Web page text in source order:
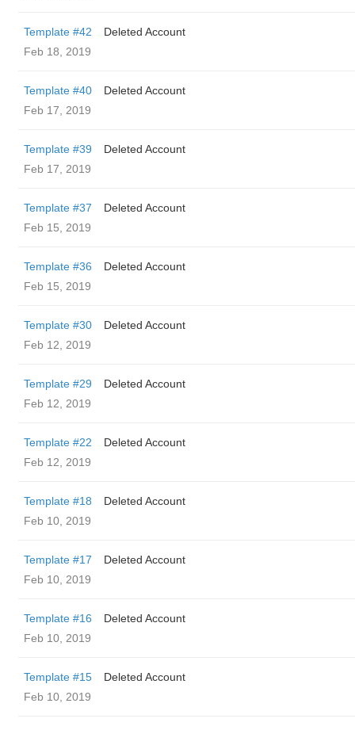
Template #42
Deleted Account
Feb 18, 2019
Template #40
Deleted Account
Feb 17, 2019
Template #39
Deleted Account
Feb 17, 2019
Template #37
Deleted Account
Feb 15, 2019
Template #36
Deleted Account
Feb 15, 2019
Template #30
Deleted Account
Feb 12, 2019
Template #29
Deleted Account
Feb 12, 2019
Template #22
Deleted Account
Feb 12, 2019
Template #18
Deleted Account
Feb 10, 2019
Template #17
Deleted Account
Feb 10, 2019
Template #16
Deleted Account
Feb 10, 2019
Template #15
Deleted Account
Feb 10, 2019